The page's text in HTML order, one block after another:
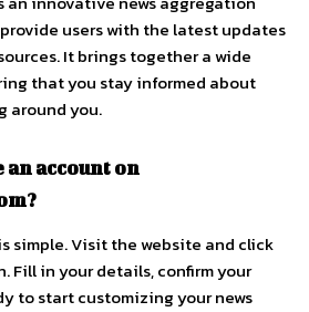
users with the latest updates
It brings together a wide
that you stay informed about
around you.
an account on
simple. Visit the website and click
Fill in your details, confirm your
to start customizing your news